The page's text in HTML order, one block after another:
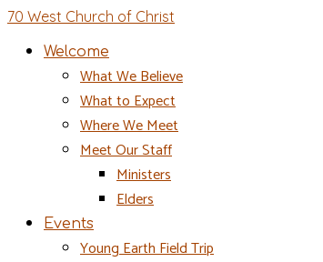
70 West Church of Christ
Welcome
What We Believe
What to Expect
Where We Meet
Meet Our Staff
Ministers
Elders
Events
Young Earth Field Trip